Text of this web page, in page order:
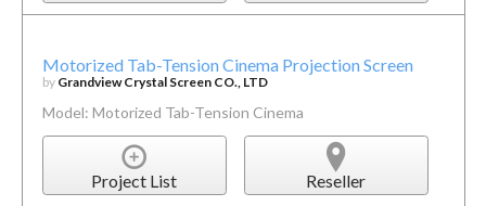
Motorized Tab-Tension Cinema Projection Screen
by Grandview Crystal Screen CO., LTD
Model: Motorized Tab-Tension Cinema
Project List Reseller